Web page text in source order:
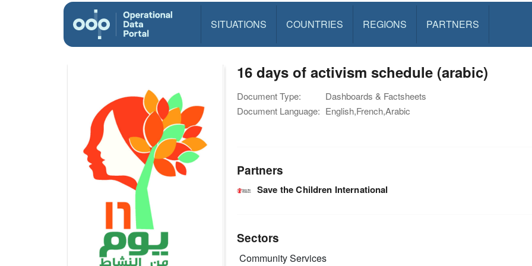
SITUATIONS COUNTRIES REGIONS PARTNERS
16 days of activism schedule (arabic)
Document Type:
Dashboards & Factsheets
Document Language: English,French,Arabic
Partners
Save the Children International
Sectors
Community Services